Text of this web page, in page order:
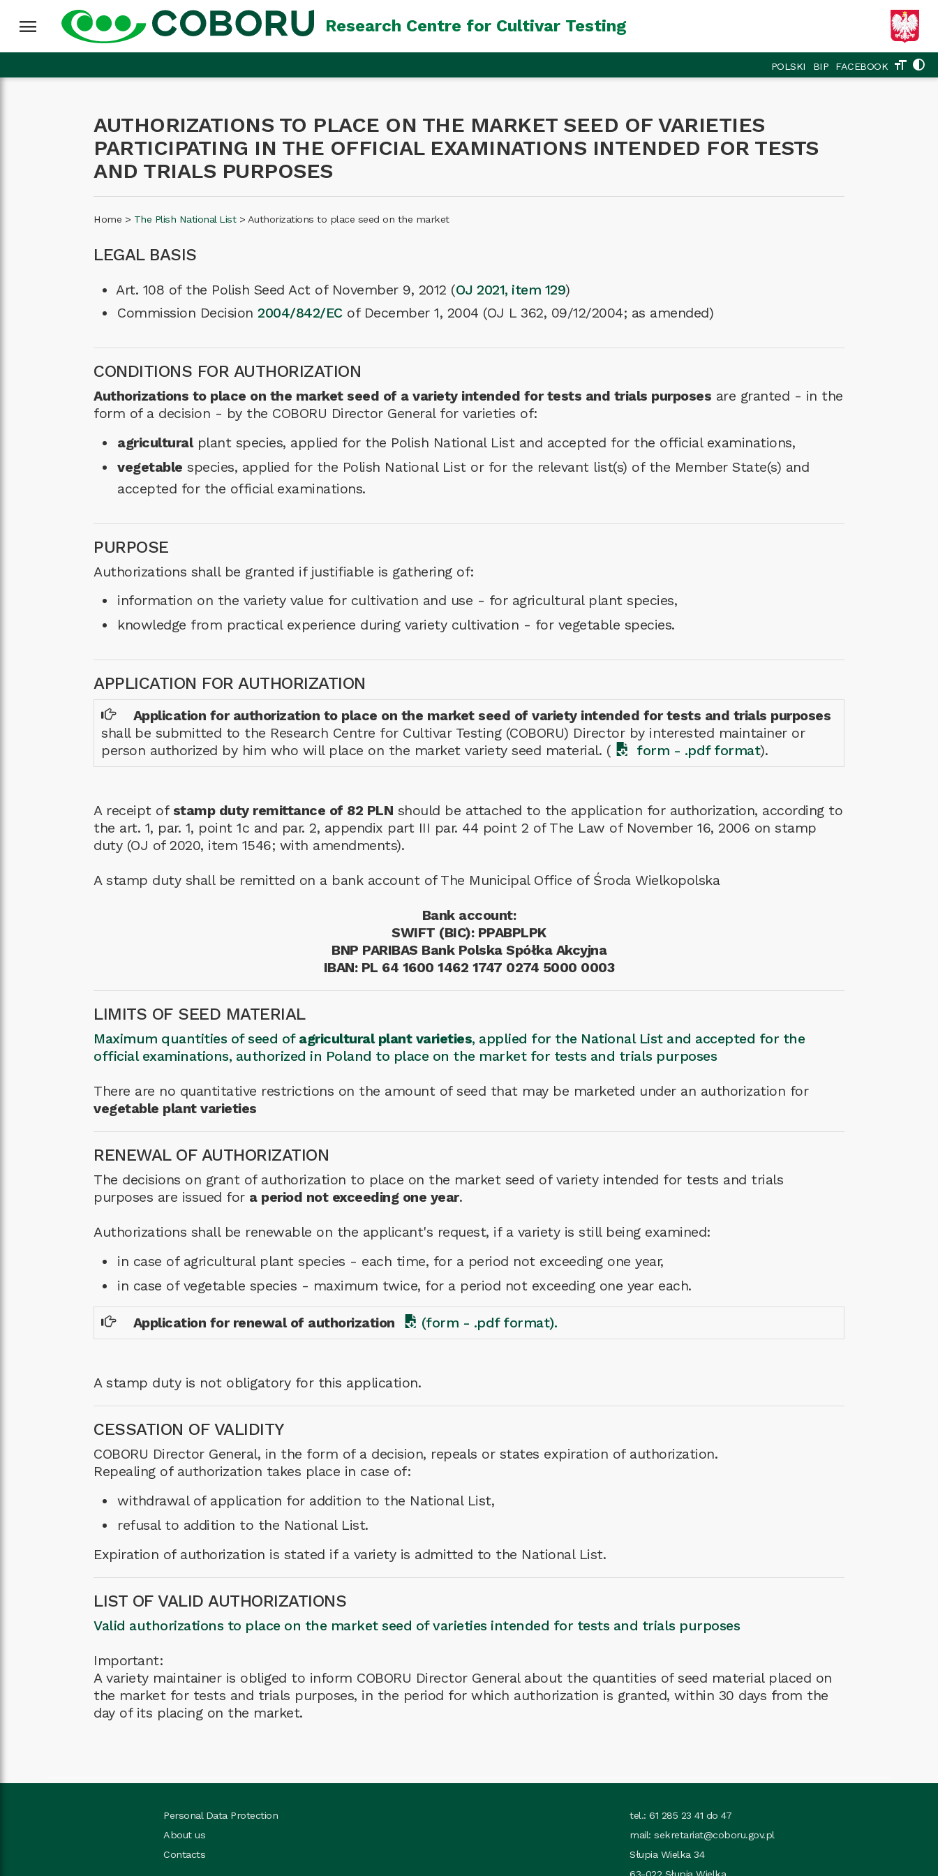
menu Research Centre for Cultivar Testing
POLSKI BIP FACEBOOK format_size contrast
AUTHORIZATIONS TO PLACE ON THE MARKET SEED OF VARIETIES
PARTICIPATING IN THE OFFICIAL EXAMINATIONS INTENDED FOR TESTS
AND TRIALS PURPOSES
Home > The Plish National List> Authorizations to place seed on the market
LEGAL BASIS
Art. 108 of the Polish Seed Act of November 9, 2012 (OJ 2021, item 129)
Commission Decision2004/842/ECof December 1, 2004 (OJ L 362, 09/12/2004; as amended)
CONDITIONS FOR AUTHORIZATION
Authorizations to place on the market seed of a variety intended for tests and trials purposes are granted - in the
form of a decision - by the COBORU Director General for varieties of:
agriculturalplant species, applied for the Polish National List and accepted for the official examinations,
vegetable species, applied for the Polish National List or for the relevant list(s) of the Member State(s) and
accepted for the official examinations.
PURPOSE
Authorizations shall be granted if justifiable is gathering of:
information on the variety value for cultivation and use - for agricultural plant species,
knowledge from practical experience during variety cultivation - for vegetable species.
APPLICATION FOR AUTHORIZATION
Application for authorization to place on the market seed of variety intended for tests and trials purposes
shall be submitted to the Research Centre for Cultivar Testing (COBORU) Director by interested maintainer or
person authorized by him who will place on the market variety seed material. (
form - .pdf format).
A receipt of stamp duty remittance of 82 PLN should be attached to the application for authorization, according to
the art. 1, par. 1, point 1c and par. 2, appendix part III par. 44 point 2 of The Law of November 16, 2006 on stamp
duty (OJ of 2020, item 1546; with amendments).
A stamp duty shall be remitted on a bank account of The Municipal Office of Środa Wielkopolska
Bank account:
SWIFT (BIC): PPABPLPK
BNP PARIBAS Bank Polska Spółka Akcyjna
IBAN: PL 64 1600 1462 1747 0274 5000 0003
LIMITS OF SEED MATERIAL
Maximum quantities of seed of agricultural plant varieties, applied for the National List and accepted for the
official examinations, authorized in Poland to place on the market for tests and trials purposes
There are no quantitative restrictions on the amount of seed that may be marketed under an authorization for
vegetable plant varieties
RENEWAL OF AUTHORIZATION
The decisions on grant of authorization to place on the market seed of variety intended for tests and trials
purposes are issued for a period not exceeding one year.
Authorizations shall be renewable on the applicant's request, if a variety is still being examined:
in case of agricultural plant species - each time, for a period not exceeding one year,
in case of vegetable species - maximum twice, for a period not exceeding one year each.
Application for renewal of authorization (form - .pdf format).
A stamp duty is not obligatory for this application.
CESSATION OF VALIDITY
COBORU Director General, in the form of a decision, repeals or states expiration of authorization.
Repealing of authorization takes place in case of:
withdrawal of application for addition to the National List,
refusal to addition to the National List.
Expiration of authorization is stated if a variety is admitted to the National List.
LIST OF VALID AUTHORIZATIONS
Valid authorizations to place on the market seed of varieties intended for tests and trials purposes
Important:
A variety maintainer is obliged to inform COBORU Director General about the quantities of seed material placed on
the market for tests and trials purposes, in the period for which authorization is granted, within 30 days from the
day of its placing on the market.
Personal Data Protection
About us
Contacts
tel.: 61 285 23 41 do 47
mail:sekretariat@coboru.gov.pl
Słupia Wielka 34